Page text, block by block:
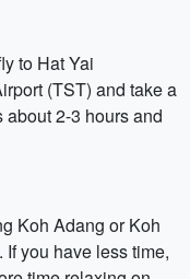
to Hat Yai
(TST) and take a
about 2-3 hours and
Koh Adang or Koh
you have less time,